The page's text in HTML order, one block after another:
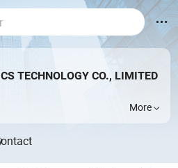
TECHNOLOGY CO., LIMITED
More